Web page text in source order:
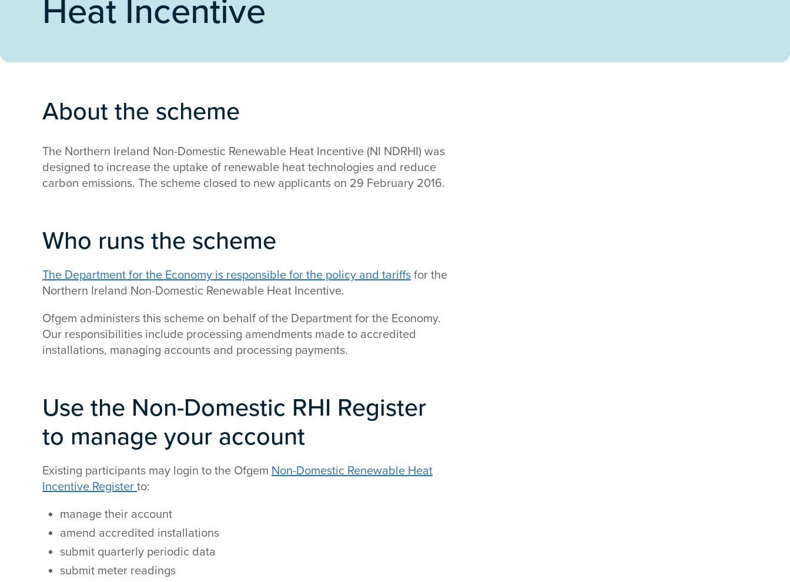
Heat Incentive
About the scheme
The Northern Ireland Non-Domestic Renewable Heat Incentive (NI NDRHI) was
designed to increase the uptake of renewable heat technologies and reduce
carbon emissions. The scheme closed to new applicants on 29 February 2016.
Who runs the scheme
The Department for the Economy is responsible for the policy and tariffs for the
Northern Ireland Non-Domestic Renewable Heat Incentive.
Ofgem administers this scheme on behalf of the Department for the Economy.
Our responsibilities include processing amendments made to accredited
installations, managing accounts and processing payments.
Use the Non-Domestic RHI Register
to manage your account
Existing participants may login to the Ofgem Non-Domestic Renewable Heat
Incentive Register to:
manage their account
amend accredited installations
submit quarterly periodic data
submit meter readings